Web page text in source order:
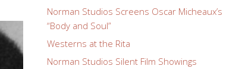
Norman Studios Screens Oscar Micheaux’s
“Body and Soul”
Westerns at the Rita
Norman Studios Silent Film Showings